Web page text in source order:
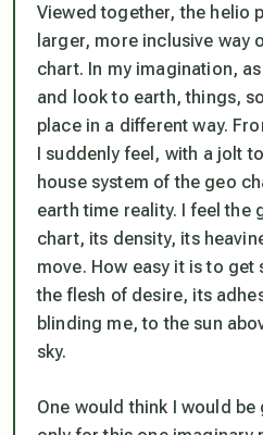
Viewed together, the helio
larger, more inclusive way
chart. In my imagination,
and look to earth, things,
place in a different way.
I suddenly feel, with a jolt
house system of the geo
earth time reality. I feel the
chart, its density, its
move. How easy it is to get
the flesh of desire, its
blinding me, to the sun
sky.
One would think I would